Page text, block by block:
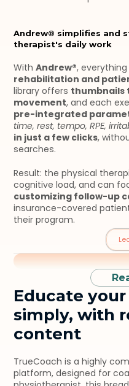
Andrew® simplifies and
therapist's daily work
With Andrew®
rehabilitation and
library offers thumbnails
movement
pre-integrated
time, rest, tempo, RPE,
in just a few clicks,
searches.
Result: the physical
customizing follow-up
insurance-covered
their program.
Educate
simply, with
content
TrueCoach is a highly
platform, designed for